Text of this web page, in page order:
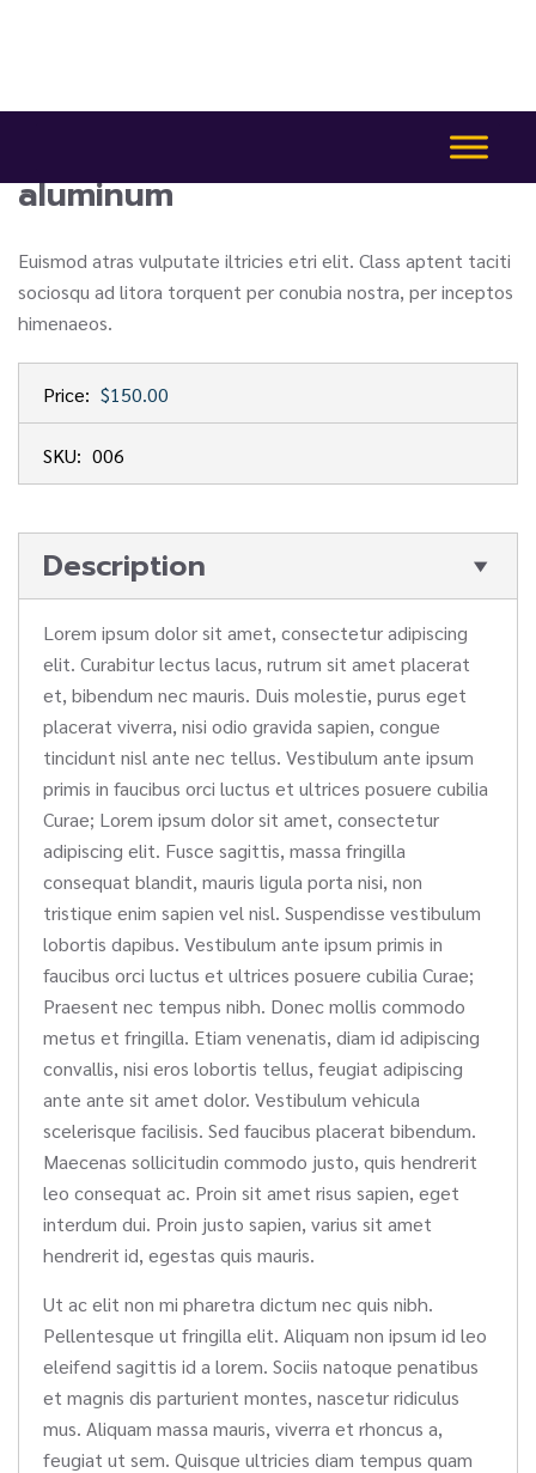
aluminum
Euismod atras vulputate iltricies etri elit. Class aptent taciti
sociosqu ad litora torquent per conubia nostra, per inceptos
himenaeos.
Price: $150.00
SKU: 006
Description
Lorem ipsum dolor sit amet, consectetur adipiscing
elit. Curabitur lectus lacus, rutrum sit amet placerat
et, bibendum nec mauris. Duis molestie, purus eget
placerat viverra, nisi odio gravida sapien, congue
tincidunt nisl ante nec tellus. Vestibulum ante ipsum
primis in faucibus orci luctus et ultrices posuere cubilia
Curae; Lorem ipsum dolor sit amet, consectetur
adipiscing elit. Fusce sagittis, massa fringilla
consequat blandit, mauris ligula porta nisi, non
tristique enim sapien vel nisl. Suspendisse vestibulum
lobortis dapibus. Vestibulum ante ipsum primis in
faucibus orci luctus et ultrices posuere cubilia Curae;
Praesent nec tempus nibh. Donec mollis commodo
metus et fringilla. Etiam venenatis, diam id adipiscing
convallis, nisi eros lobortis tellus, feugiat adipiscing
ante ante sit amet dolor. Vestibulum vehicula
scelerisque facilisis. Sed faucibus placerat bibendum.
Maecenas sollicitudin commodo justo, quis hendrerit
leo consequat ac. Proin sit amet risus sapien, eget
interdum dui. Proin justo sapien, varius sit amet
hendrerit id, egestas quis mauris.
Ut ac elit non mi pharetra dictum nec quis nibh.
Pellentesque ut fringilla elit. Aliquam non ipsum id leo
eleifend sagittis id a lorem. Sociis natoque penatibus
et magnis dis parturient montes, nascetur ridiculus
mus. Aliquam massa mauris, viverra et rhoncus a,
feugiat ut sem. Quisque ultricies diam tempus quam